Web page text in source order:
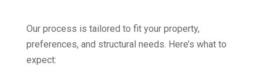
Our process is tailored to fit your property,
preferences, and structural needs. Here’s what to
expect: